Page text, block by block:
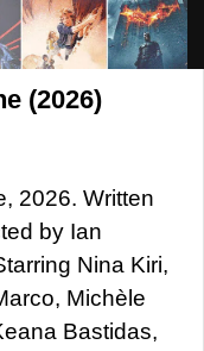
(2026)
2026. Written
by Ian
Nina Kiri,
Michèle
Bastidas,